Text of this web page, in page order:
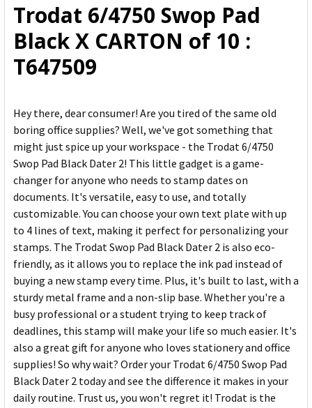
ADD
SELECTED
TO CART
Trodat 6/4750 Swop Pad
Black X CARTON of 10 :
T647509
Hey there, dear consumer! Are you tired of the same old
boring office supplies? Well, we've got something that
might just spice up your workspace - the Trodat 6/4750
Swop Pad Black Dater 2! This little gadget is a game-
changer for anyone who needs to stamp dates on
documents. It's versatile, easy to use, and totally
customizable. You can choose your own text plate with up
to 4 lines of text, making it perfect for personalizing your
stamps. The Trodat Swop Pad Black Dater 2 is also eco-
friendly, as it allows you to replace the ink pad instead of
buying a new stamp every time. Plus, it's built to last, with a
sturdy metal frame and a non-slip base. Whether you're a
busy professional or a student trying to keep track of
deadlines, this stamp will make your life so much easier. It's
also a great gift for anyone who loves stationery and office
supplies! So why wait? Order your Trodat 6/4750 Swop Pad
Black Dater 2 today and see the difference it makes in your
daily routine. Trust us, you won't regret it! Trodat is the